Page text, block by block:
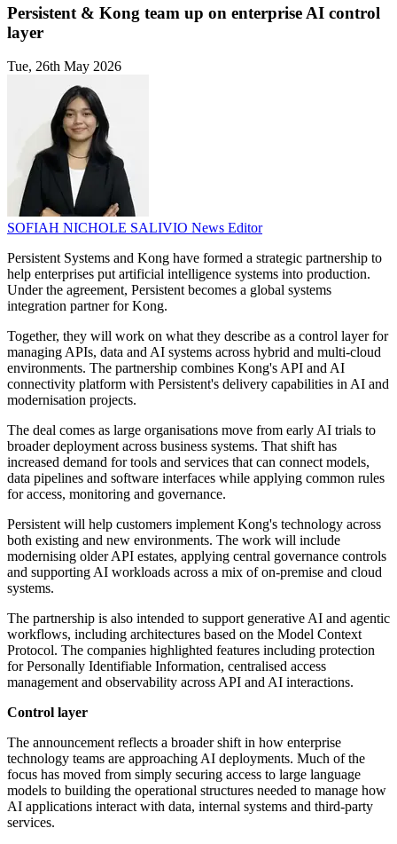
Persistent & Kong team up on enterprise AI control
layer
Tue, 26th May 2026
SOFIAH NICHOLE SALIVIO News Editor
Persistent Systems and Kong have formed a strategic partnership to
help enterprises put artificial intelligence systems into production.
Under the agreement, Persistent becomes a global systems
integration partner for Kong.
Together, they will work on what they describe as a control layer for
managing APIs, data and AI systems across hybrid and multi-cloud
environments. The partnership combines Kong's API and AI
connectivity platform with Persistent's delivery capabilities in AI and
modernisation projects.
The deal comes as large organisations move from early AI trials to
broader deployment across business systems. That shift has
increased demand for tools and services that can connect models,
data pipelines and software interfaces while applying common rules
for access, monitoring and governance.
Persistent will help customers implement Kong's technology across
both existing and new environments. The work will include
modernising older API estates, applying central governance controls
and supporting AI workloads across a mix of on-premise and cloud
systems.
The partnership is also intended to support generative AI and agentic
workflows, including architectures based on the Model Context
Protocol. The companies highlighted features including protection
for Personally Identifiable Information, centralised access
management and observability across API and AI interactions.
Control layer
The announcement reflects a broader shift in how enterprise
technology teams are approaching AI deployments. Much of the
focus has moved from simply securing access to large language
models to building the operational structures needed to manage how
AI applications interact with data, internal systems and third-party
services.